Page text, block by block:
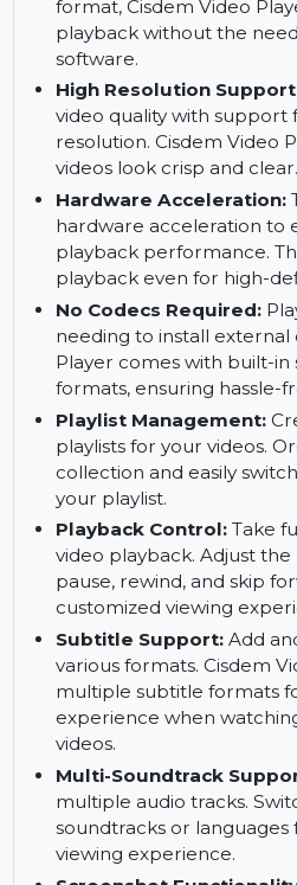
Wide Format
range of video and
format, Cisdem Video
playback without the
software.
High Resolution
video quality with
resolution. Cisdem
videos look crisp and
Hardware Acceleration:
hardware acceleration
playback performance.
playback even for high-
No Codecs Required:
needing to install
Player comes with built-
formats, ensuring
Playlist Management:
playlists for your videos.
collection and easily
your playlist.
Playback Control:Take
video playback. Adjust
pause, rewind, and skip
customized viewing
Subtitle Support:Add
various formats. Cisdem
multiple subtitle formats
experience when
videos.